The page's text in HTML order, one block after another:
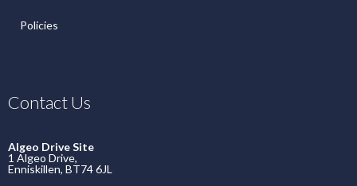
Policies
Contact Us
Algeo Drive Site
1 Algeo Drive,
Enniskillen, BT74 6JL